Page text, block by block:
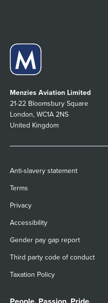
Menzies Aviation Limited
21-22 Bloomsbury Square
London, WC1A 2NS
United Kingdom
Anti-slavery statement
Terms
Privacy
Accessibility
Gender pay gap report
Third party code of conduct
Taxation Policy